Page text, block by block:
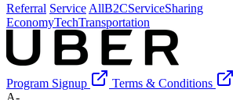
Referral Service AllB2CServiceSharing
EconomyTechTransportation
Program Signup
Terms & Conditions
A-